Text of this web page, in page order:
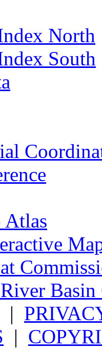
North
South
Atlas
River
|
|